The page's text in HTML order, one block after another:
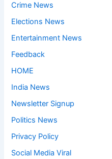
Crime News
Elections News
Entertainment News
Feedback
HOME
India News
Newsletter Signup
Politics News
Privacy Policy
Social Media Viral